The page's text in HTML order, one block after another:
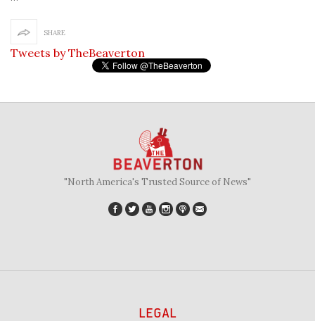
SHARE
Tweets by TheBeaverton
"North America's Trusted Source of News"
LEGAL